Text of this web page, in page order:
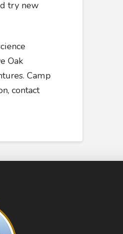
try new
Oak
Camp
contact